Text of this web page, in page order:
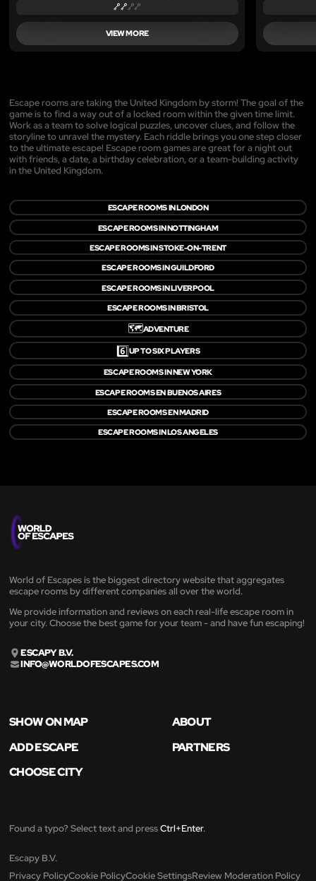
VIEW MORE
Escape rooms are taking the United Kingdom by storm! The goal of the
game is to find a way out of a locked room within the given time limit.
Work as a team to solve logical puzzles, uncover clues, and follow the
storyline to unravel the mystery. Each riddle brings you one step closer
to the ultimate escape! Escape room games are great for a night out
with friends, a date, a birthday celebration, or a team-building activity
in the United Kingdom.
ESCAPE ROOMS IN LONDON
ESCAPE ROOMS IN NOTTINGHAM
ESCAPE ROOMS IN STOKE-ON-TRENT
ESCAPE ROOMS IN GUILDFORD
ESCAPE ROOMS IN LIVERPOOL
ESCAPE ROOMS IN BRISTOL
🗺️ADVENTURE
6️⃣UP TO SIX PLAYERS
ESCAPE ROOMS IN NEW YORK
ESCAPE ROOMS EN BUENOS AIRES
ESCAPE ROOMS EN MADRID
ESCAPE ROOMS IN LOS ANGELES
World of Escapes is the biggest directory website that aggregates
escape rooms by different companies all over the world.
We provide information and reviews on each real-life escape room in
your city. Choose the best game for your team - and have fun escaping!
ESCAPY B.V.
INFO@WORLDOFESCAPES.COM
SHOW ON MAP
ABOUT
ADD ESCAPE
PARTNERS
CHOOSE CITY
Found a typo? Select text and pressCtrl+Enter.
Escapy B.V.
Privacy PolicyCookie PolicyCookie SettingsReview Moderation Policy